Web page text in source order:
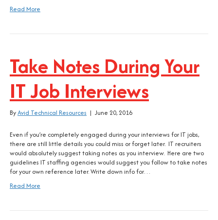
Read More
Take Notes During Your
IT Job Interviews
ByAvid Technical Resources | June 20, 2016
Even if you’re completely engaged during your interviews for IT jobs,
there are still little details you could miss or forget later. IT recruiters
would absolutely suggest taking notes as you interview. Here are two
guidelines IT staffing agencies would suggest you follow to take notes
for your own reference later. Write down info for…
Read More